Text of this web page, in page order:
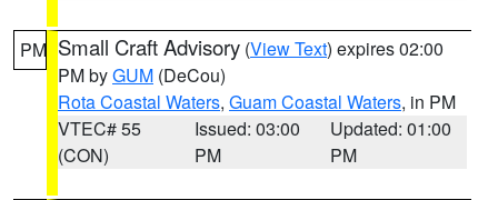
PM Small Craft Advisory (View Text) expires 02:00
PM byGUM (DeCou)
Rota Coastal Waters, Guam Coastal Waters, in PM
VTEC# 55
(CON)
Issued: 03:00
PM
Updated: 01:00
PM